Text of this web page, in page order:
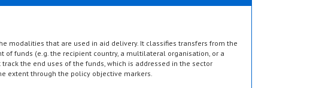
modalities that are used in aid delivery. It classifies transfers from the
of funds (e.g. the recipient country, a multilateral organisation, or a
the end uses of the funds, which is addressed in the sector
extent through the policy objective markers.